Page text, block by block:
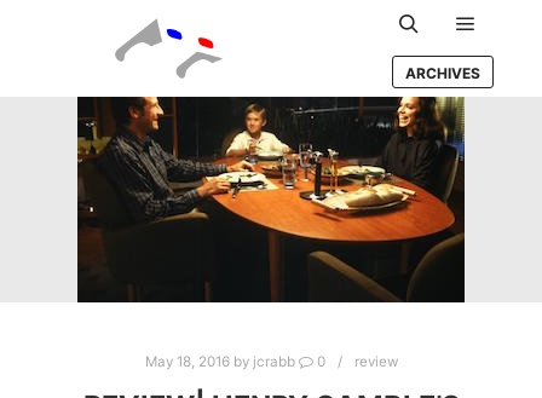
Search Main
ARCHIVES
May 18, 2016by jcrabb 0 review